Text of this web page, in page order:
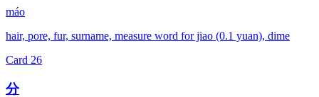
máo
hair, pore, fur, surname, measure word for jiao (0.1 yuan), dime
Card 26
分